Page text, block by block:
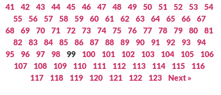
41
42 43 44 45 46 47 48 49 50 51 52 53
54
55
56 57 58 59 60 61 62 63 64 65 66
67
68
69 70 71 72 73 74 75 76 77 78 79 80
81
82
83 84 85 86 87 88 89 90 91 92 93
94
95
96 97 98 99 100 101 102 103 104 105
106
107
108 109 110 111 112 113 114 115
116
117
118 119 120 121 122 123 Next »